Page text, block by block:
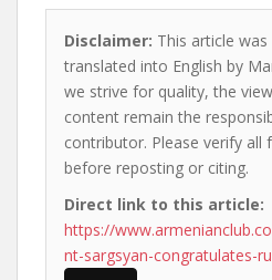
Disclaimer: This article
translated into English by
we strive for quality, the
content remain the
contributor. Please verify all
before reposting or citing.
Direct link to this article:
https://
nt-sargsyan-congratulates-